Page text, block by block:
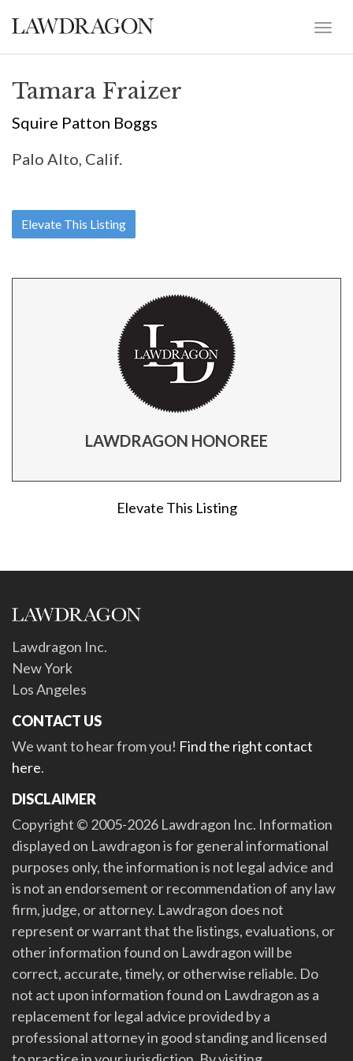
Tamara Fraizer
Squire Patton Boggs
Palo Alto, Calif.
Elevate This Listing
LAWDRAGON HONOREE
Elevate This Listing
Lawdragon Inc.
New York
Los Angeles
CONTACT US
We want to hear from you! Find the right contact
here.
DISCLAIMER
Copyright © 2005-2026 Lawdragon Inc. Information
displayed on Lawdragon is for general informational
purposes only, the information is not legal advice and
is not an endorsement or recommendation of any law
firm, judge, or attorney. Lawdragon does not
represent or warrant that the listings, evaluations, or
other information found on Lawdragon will be
correct, accurate, timely, or otherwise reliable. Do
not act upon information found on Lawdragon as a
replacement for legal advice provided by a
professional attorney in good standing and licensed